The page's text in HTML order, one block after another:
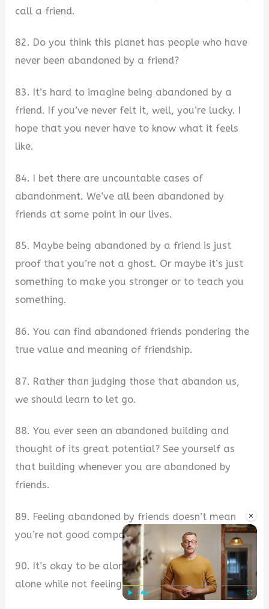
×
call a friend.
82. Do you think this planet has people who have
never been abandoned by a friend?
83. It’s hard to imagine being abandoned by a
friend. If you’ve never felt it, well, you’re lucky. I
hope that you never have to know what it feels
like.
84. I bet there are uncountable cases of
abandonment. We’ve all been abandoned by
friends at some point in our lives.
85. Maybe being abandoned by a friend is just
proof that you’re not a ghost. Or maybe it’s just
something to make you stronger or to teach you
something.
86. You can find abandoned friends pondering the
true value and meaning of friendship.
87. Rather than judging those that abandon us,
we should learn to let go.
88. You ever seen an abandoned building and
thought of its great potential? See yourself as
that building whenever you are abandoned by
friends.
89. Feeling abandoned by friends doesn’t mean
you’re not good company.
90. It’s okay to be alone, but it’s better to be
alone while not feeling abandoned by friends.